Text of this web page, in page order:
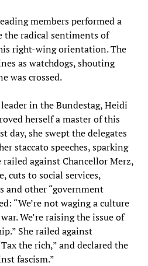
members performed a
the radical sentiments of
right-wing orientation. The
as watchdogs, shouting
was crossed.
in the Bundestag, Heidi
herself a master of this
day, she swept the delegates
staccato speeches, sparking
railed against Chancellor Merz,
cuts to social services,
and other “government
“We’re not waging a culture
We’re raising the issue of
She railed against
the rich,” and declared the
fascism.”